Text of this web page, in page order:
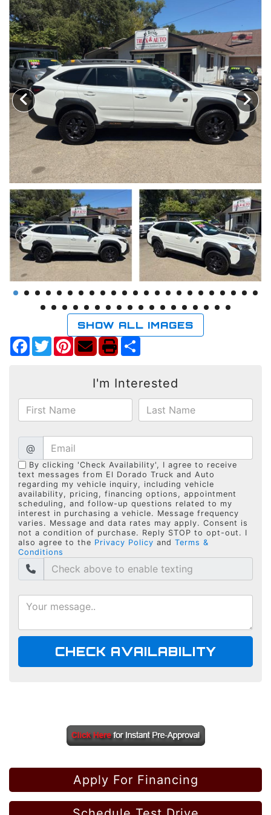
TRADE APPRAISAL
SHOW ALL IMAGES
Facebook
TwitterPinterest
I'm Interested
@
By clicking 'Check Availability', I agree to receive
text messages from El Dorado Truck and Auto
regarding my vehicle inquiry, including vehicle
availability, pricing, financing options, appointment
scheduling, and follow-up questions related to my
interest in purchasing a vehicle. Message frequency
varies. Message and data rates may apply. Consent is
not a condition of purchase. Reply STOP to opt-out. I
also agree to the Privacy Policy and Terms &
Conditions
CHECK AVAILABILITY
Apply For Financing